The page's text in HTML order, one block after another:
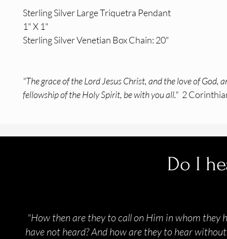
Sterling Silver Large Triquetra Pendant
1" X 1"
Sterling Silver Venetian Box Chain: 20"
"The grace of the Lord Jesus Christ, and the love of God,
fellowship of the Holy Spirit, be with you all." 2
Do I
"How then are they to call on Him in whom they
have not heard? And how are they to hear